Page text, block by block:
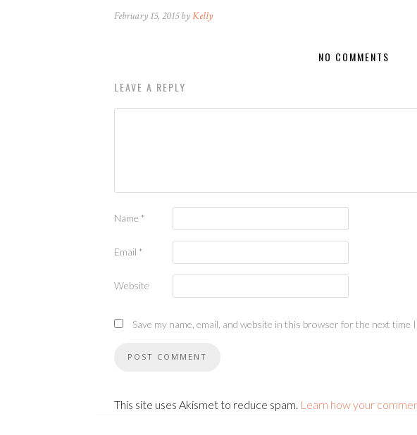
February 15, 2015 byKelly
NO COMMENTS
LEAVE A REPLY
Name *
Email *
Website
Save my name, email, and website in this browser for the next time I
This site uses Akismet to reduce spam. Learn how your